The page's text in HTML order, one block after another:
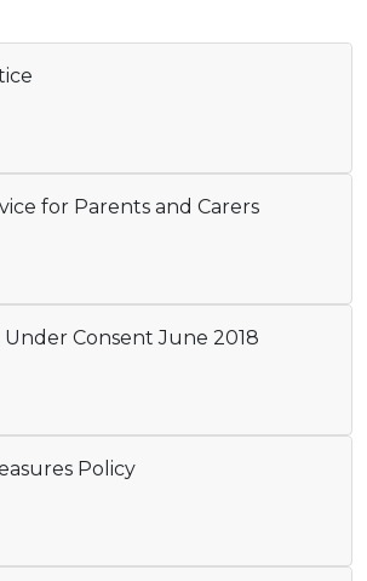
for Parents and Carers
Under Consent June 2018
Policy